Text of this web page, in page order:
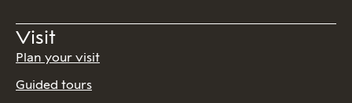
Visit
Plan your visit
Guided tours